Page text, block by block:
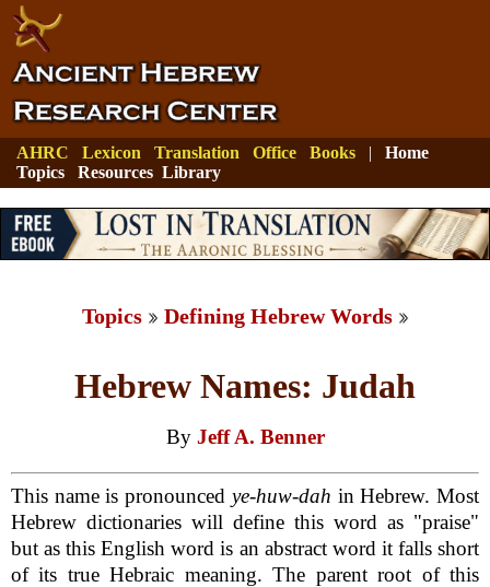
AHRC Lexicon Translation Office Books | Home
Topics
Resources Library
Topics Defining Hebrew Words
Hebrew Names: Judah
By Jeff A. Benner
This name is pronounced ye-huw-dah in Hebrew. Most
Hebrew dictionaries will define this word as "praise"
but as this English word is an abstract word it falls short
of its true Hebraic meaning. The parent root of this